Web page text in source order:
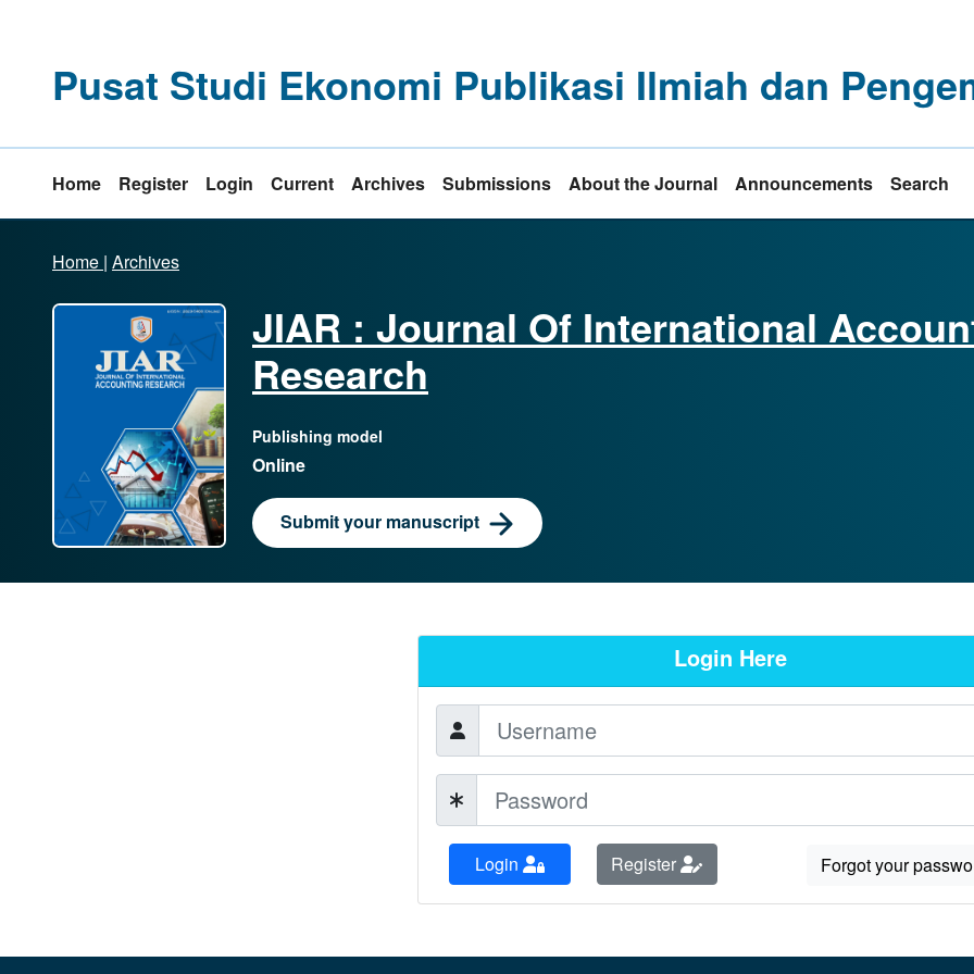
Pusat Studi Ekonomi Publikasi Ilmiah dan
Home Register Login Current Archives Submissions About the Journal Announcements Search
Home | Archives
JIAR : Journal Of International
Research
Publishing model
Online
Submit your manuscript
Login Here
Login Register Forgot your